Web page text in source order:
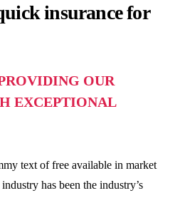
insurance for
OUR
EXCEPTIONAL
text of free available in market
has been the industry’s